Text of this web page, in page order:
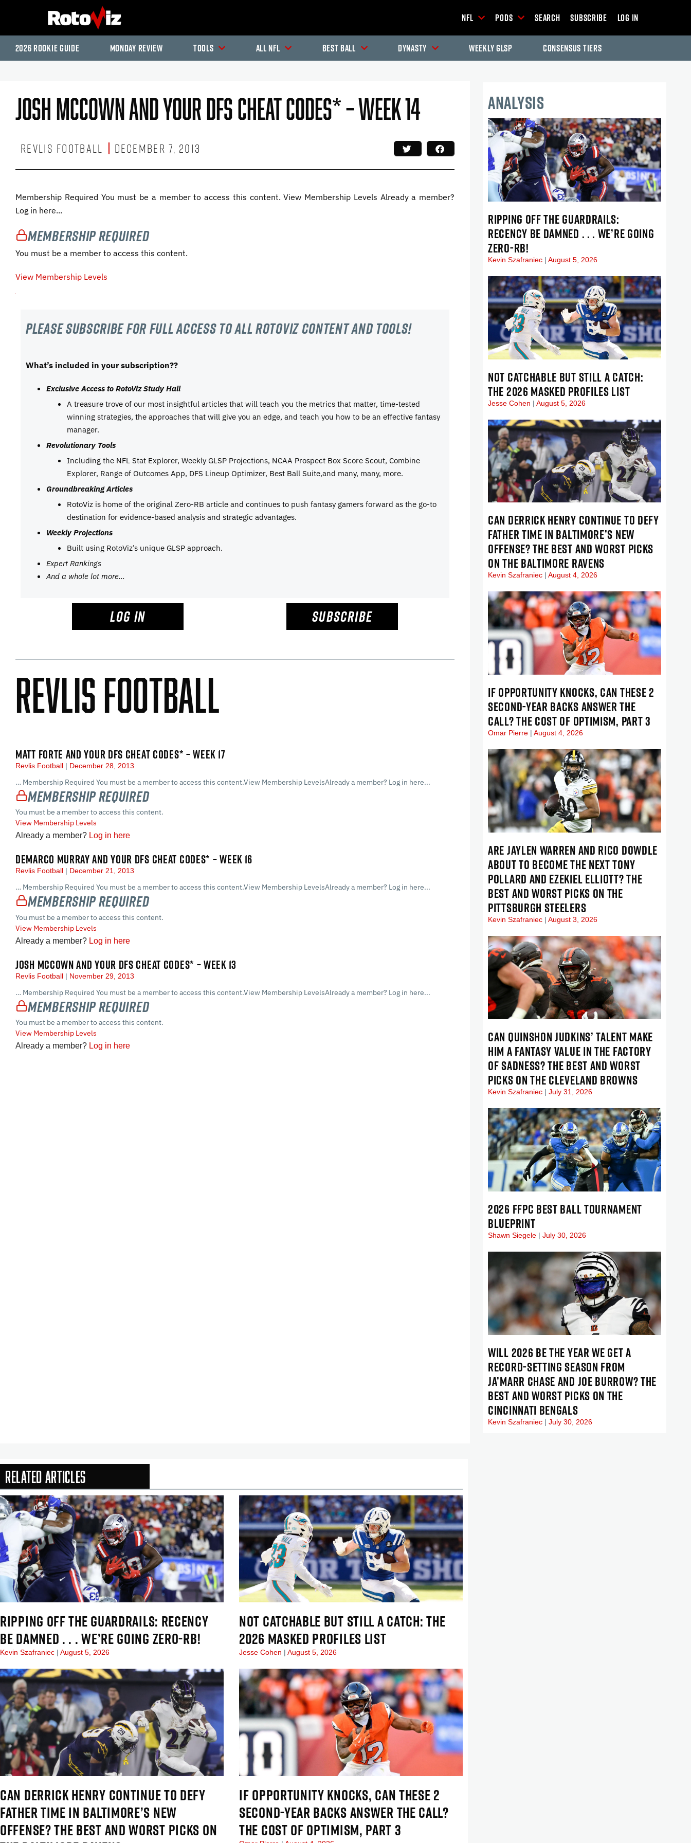
NFL Pods Search Subscribe Log In
2026 Rookie Guide Monday Review Tools All NFL Best Ball Dynasty Weekly GLSP Consensus Tiers
Josh McCown And Your DFS Cheat Codes* – Week 14
Revlis Football December 7, 2013
Membership Required You must be a member to access this content. View Membership Levels Already a member?
Log in here...
Membership Required
You must be a member to access this content.
View Membership Levels
Please subscribe For Full Access to all RotoViz content and tools!
What’s included in your subscription??
Exclusive Access to RotoViz Study Hall
A treasure trove of our most insightful articles that will teach you the metrics that matter, time-tested
winning strategies, the approaches that will give you an edge, and teach you how to be an effective fantasy
manager.
Revolutionary Tools
Including the NFL Stat Explorer, Weekly GLSP Projections, NCAA Prospect Box Score Scout, Combine
Explorer, Range of Outcomes App, DFS Lineup Optimizer, Best Ball Suite,and many, many, more.
Groundbreaking Articles
RotoViz is home of the original Zero-RB article and continues to push fantasy gamers forward as the go-to
destination for evidence-based analysis and strategic advantages.
Weekly Projections
Built using RotoViz’s unique GLSP approach.
Expert Rankings
And a whole lot more…
LOG IN SUBSCRIBE
Revlis Football
MATT FORTE AND YOUR DFS CHEAT CODES* – WEEK 17
Revlis Football December 28, 2013
… Membership Required You must be a member to access this content.View Membership LevelsAlready a member? Log in here...
Membership Required
You must be a member to access this content.
View Membership Levels
Already a member? Log in here
DEMARCO MURRAY AND YOUR DFS CHEAT CODES* – WEEK 16
Revlis Football December 21, 2013
… Membership Required You must be a member to access this content.View Membership LevelsAlready a member? Log in here...
Membership Required
You must be a member to access this content.
View Membership Levels
Already a member? Log in here
JOSH MCCOWN AND YOUR DFS CHEAT CODES* – WEEK 13
Revlis Football November 29, 2013
… Membership Required You must be a member to access this content.View Membership LevelsAlready a member? Log in here...
Membership Required
You must be a member to access this content.
View Membership Levels
Already a member? Log in here
ANALYSIS
RIPPING OFF THE GUARDRAILS:
RECENCY BE DAMNED . . . WE’RE GOING
ZERO-RB!
Kevin Szafraniec August 5, 2026
NOT CATCHABLE BUT STILL A CATCH:
THE 2026 MASKED PROFILES LIST
Jesse Cohen August 5, 2026
CAN DERRICK HENRY CONTINUE TO DEFY
FATHER TIME IN BALTIMORE’S NEW
OFFENSE? THE BEST AND WORST PICKS
ON THE BALTIMORE RAVENS
Kevin Szafraniec August 4, 2026
IF OPPORTUNITY KNOCKS, CAN THESE 2
SECOND-YEAR BACKS ANSWER THE
CALL? THE COST OF OPTIMISM, PART 3
Omar Pierre August 4, 2026
ARE JAYLEN WARREN AND RICO DOWDLE
ABOUT TO BECOME THE NEXT TONY
POLLARD AND EZEKIEL ELLIOTT? THE
BEST AND WORST PICKS ON THE
PITTSBURGH STEELERS
Kevin Szafraniec August 3, 2026
CAN QUINSHON JUDKINS’ TALENT MAKE
HIM A FANTASY VALUE IN THE FACTORY
OF SADNESS? THE BEST AND WORST
PICKS ON THE CLEVELAND BROWNS
Kevin Szafraniec July 31, 2026
2026 FFPC BEST BALL TOURNAMENT
BLUEPRINT
Shawn Siegele July 30, 2026
WILL 2026 BE THE YEAR WE GET A
RECORD-SETTING SEASON FROM
JA’MARR CHASE AND JOE BURROW? THE
BEST AND WORST PICKS ON THE
CINCINNATI BENGALS
Kevin Szafraniec July 30, 2026
Related Articles
RIPPING OFF THE GUARDRAILS: RECENCY
BE DAMNED . . . WE’RE GOING ZERO-RB!
Kevin Szafraniec August 5, 2026
NOT CATCHABLE BUT STILL A CATCH: THE
2026 MASKED PROFILES LIST
Jesse Cohen August 5, 2026
CAN DERRICK HENRY CONTINUE TO DEFY
FATHER TIME IN BALTIMORE’S NEW
OFFENSE? THE BEST AND WORST PICKS ON
IF OPPORTUNITY KNOCKS, CAN THESE 2
SECOND-YEAR BACKS ANSWER THE CALL?
THE COST OF OPTIMISM, PART 3